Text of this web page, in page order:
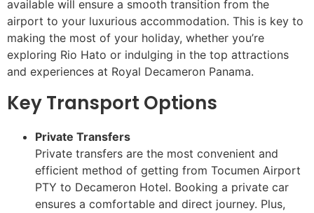
available will ensure a smooth transition from the
airport to your luxurious accommodation. This is key to
making the most of your holiday, whether you’re
exploring Rio Hato or indulging in the top attractions
and experiences at Royal Decameron Panama.
Key Transport Options
Private Transfers
Private transfers are the most convenient and
efficient method of getting from Tocumen Airport
PTY to Decameron Hotel. Booking a private car
ensures a comfortable and direct journey. Plus,